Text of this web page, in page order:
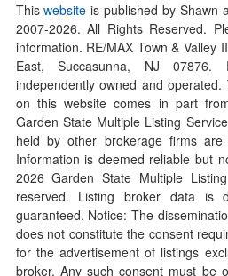
Thiswebsite is published by Shawn
2007-2026. All Rights Reserved.
information. RE/MAX Town & Valley
East, Succasunna, NJ 07876.
independently owned and
on this website comes in part
Garden State Multiple Listing
held by other brokerage firms are
Information is deemed reliable but
2026Garden State Multiple
reserved. Listing broker data is
guaranteed. Notice: The
does not constitute the consent
for the advertisement of listings
broker. Any such consent must be